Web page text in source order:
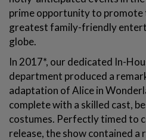
prime opportunity to promote
greatest family-friendly
globe.
In 2017*, our dedicated In-
department produced a
adaptation of Alice in
complete with a skilled cast,
costumes. Perfectly timed to
release, the show contained